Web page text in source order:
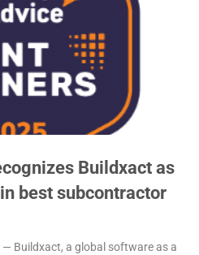
Buildxact as
best subcontractor
— Buildxact, a global software as a